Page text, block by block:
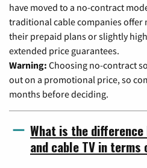
have moved to a no-contract
traditional cable companies
their prepaid plans or slightly
extended price guarantees.
Warning: Choosing no-contract
out on a promotional price, so
months before deciding.
What is the
and cable TV in